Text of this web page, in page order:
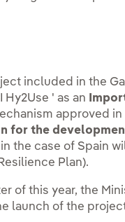
included in the
Hy2Use ' as an
approved
for the
the case of Spain
Plan).
of this year, the
launch of the